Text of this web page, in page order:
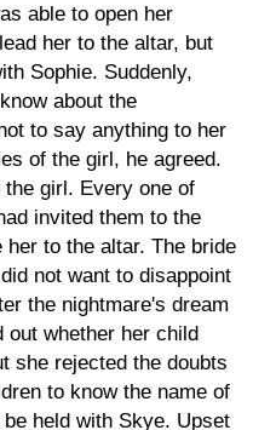
able to open her
her to the altar, but
Sophie. Suddenly,
about the
to say anything to her
of the girl, he agreed.
girl. Every one of
invited them to the
to the altar. The bride
not want to disappoint
the nightmare's dream
out whether her child
she rejected the doubts
to know the name of
held with Skye. Upset